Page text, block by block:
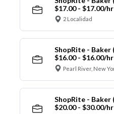
$17.00 - $17.00/hr
2 Localidad
ShopRite - Baker
$16.00 - $16.00/hr
Pearl River, New
ShopRite - Baker
$20.00 - $30.00/hr